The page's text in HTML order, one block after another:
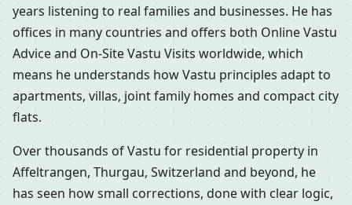
years listening to real families and businesses. He has
offices in many countries and offers both Online Vastu
Advice and On-Site Vastu Visits worldwide, which
means he understands how Vastu principles adapt to
apartments, villas, joint family homes and compact city
flats.
Over thousands of Vastu for residential property in
Affeltrangen, Thurgau, Switzerland and beyond, he
has seen how small corrections, done with clear logic,